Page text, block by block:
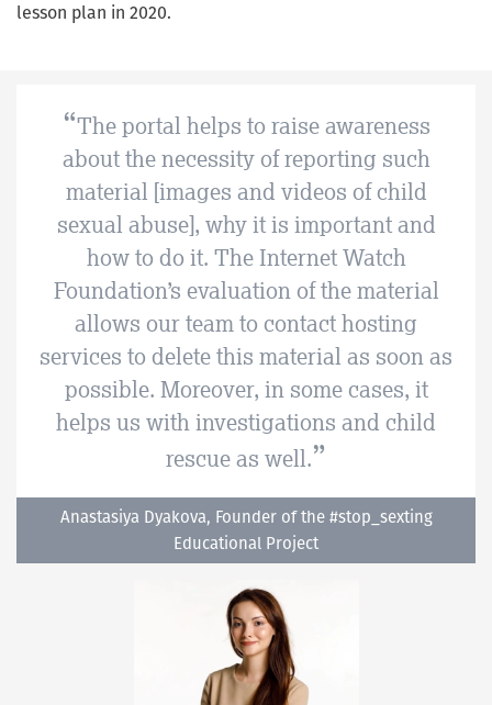
lesson plan in 2020.
The portal helps to raise awareness
about the necessity of reporting such
material [images and videos of child
sexual abuse], why it is important and
how to do it. The Internet Watch
Foundation’s evaluation of the material
allows our team to contact hosting
services to delete this material as soon as
possible. Moreover, in some cases, it
helps us with investigations and child
rescue as well.
Anastasiya Dyakova, Founder of the #stop_sexting
Educational Project